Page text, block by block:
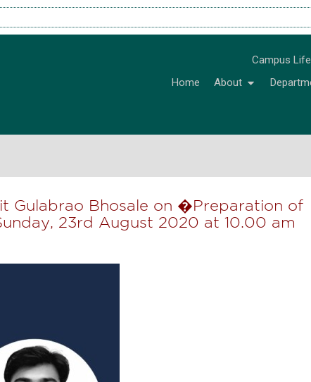
Campus Life
Home
About
Gulabrao Bhosale on �Preparation of
23rd August 2020 at 10.00 am